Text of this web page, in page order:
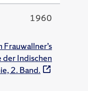
1960
der Indischen
2. Band.